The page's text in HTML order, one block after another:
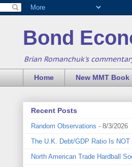
Bond
Brian Romanchuk's
Home New MMT Book
Recent Posts
Random Observations - 8/3/2026
The U.K. Debt/GDP Ratio Is NOT
North American Trade Hardball